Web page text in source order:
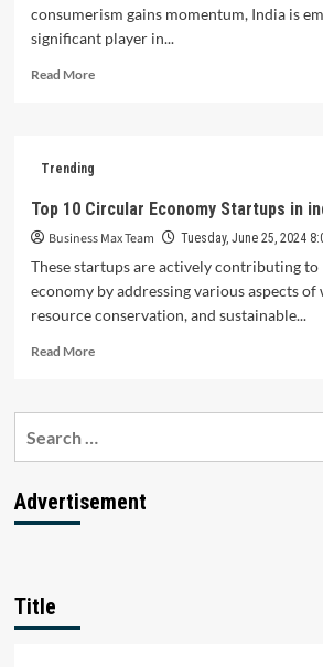
consumerism gains momentum, India is
significant player in...
Read MoreRead
Sustainable
Startups
in
India
Trending
Top 10 Circular Economy Startups in
Business Max Team Tuesday, June 25, 2024
These startups are actively contributing
economy by addressing various aspects of
resource conservation, and sustainable...
Read MoreRead
Top
Startups
in
Advertisement
Title